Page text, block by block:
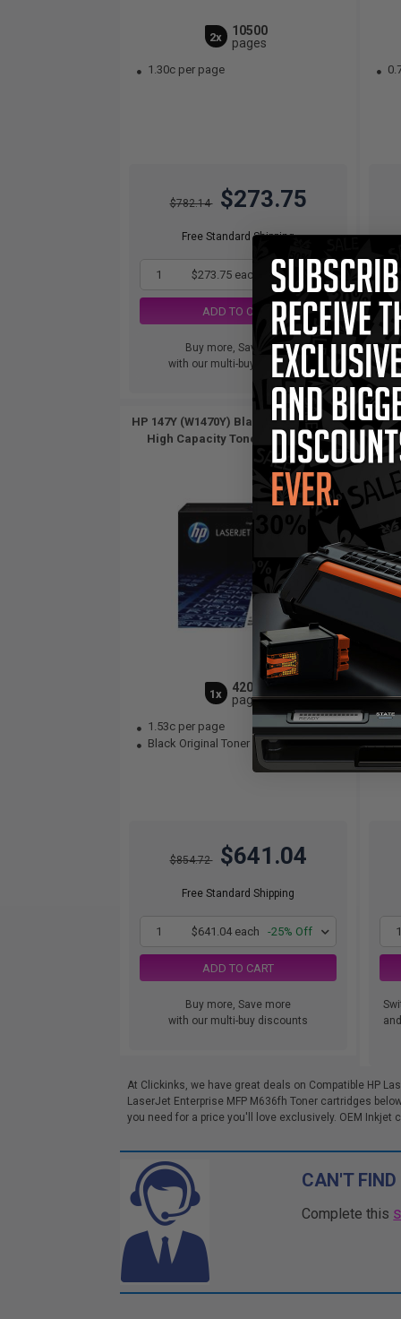
2x
10500
pages
1.30c per page
$782.14 $273.75
Free Standard Shipping
1 $273.75 each -65% Off
ADD TO CART
Buy more, Save more
with our multi-buy discounts
1
HP 147Y (W1470Y) Black Original Extra
High Capacity Toner Cartridge...
1x
42000
pages
1.53c per page
Black Original Toner Cartridge
$854.72 $641.04
Free Standard Shipping
1 $641.04 each -25% Off
ADD TO CART
Buy more, Save more
with our multi-buy discounts
HP
1
At Clickinks, we have great deals on Compatible HP
LaserJet Enterprise MFP M636fh Toner cartridges
you need for a price you'll love exclusively. OEM Inkjet
CAN'T FIND
Complete this